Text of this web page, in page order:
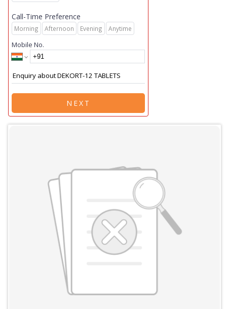
Call-Time Preference
Morning Afternoon Evening Anytime
Mobile No.
NEXT